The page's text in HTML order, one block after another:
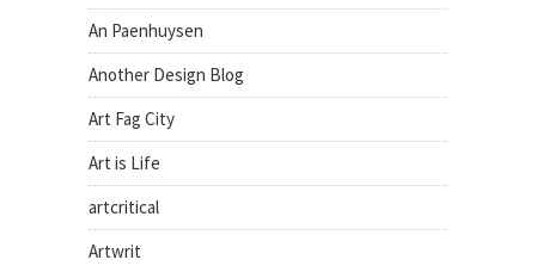
An Paenhuysen
Another Design Blog
Art Fag City
Art is Life
artcritical
Artwrit